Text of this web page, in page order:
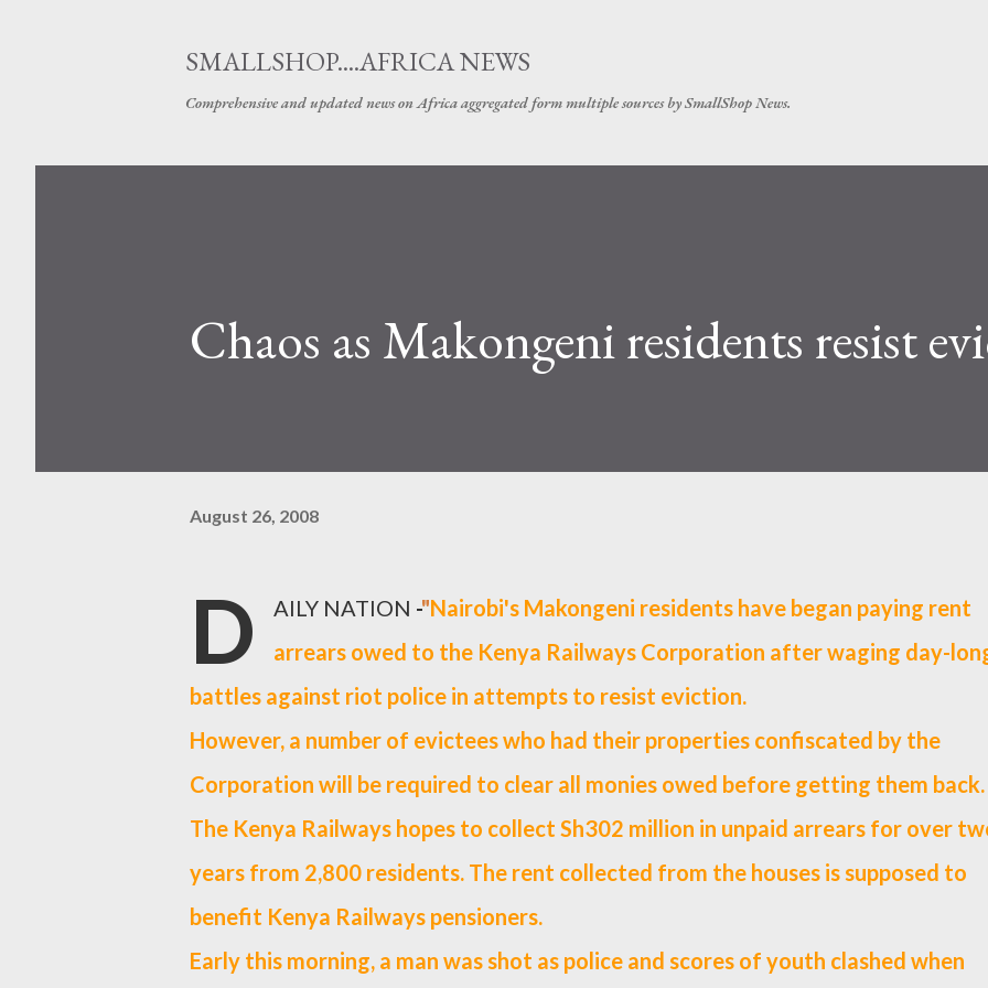
SMALLSHOP....AFRICA NEWS
Comprehensive and updated news on Africa aggregated form multiple sources by SmallShop News.
Chaos as Makongeni residents resist
August 26, 2008
D AILY NATION -"Nairobi's Makongeni residents have began paying rent
arrears owed to the Kenya Railways Corporation after waging day-
battles against riot police in attempts to resist eviction.
However, a number of evictees who had their properties confiscated by the
Corporation will be required to clear all monies owed before getting them back.
The Kenya Railways hopes to collect Sh302 million in unpaid arrears for over
years from 2,800 residents. The rent collected from the houses is supposed to
benefit Kenya Railways pensioners.
Early this morning, a man was shot as police and scores of youth clashed when